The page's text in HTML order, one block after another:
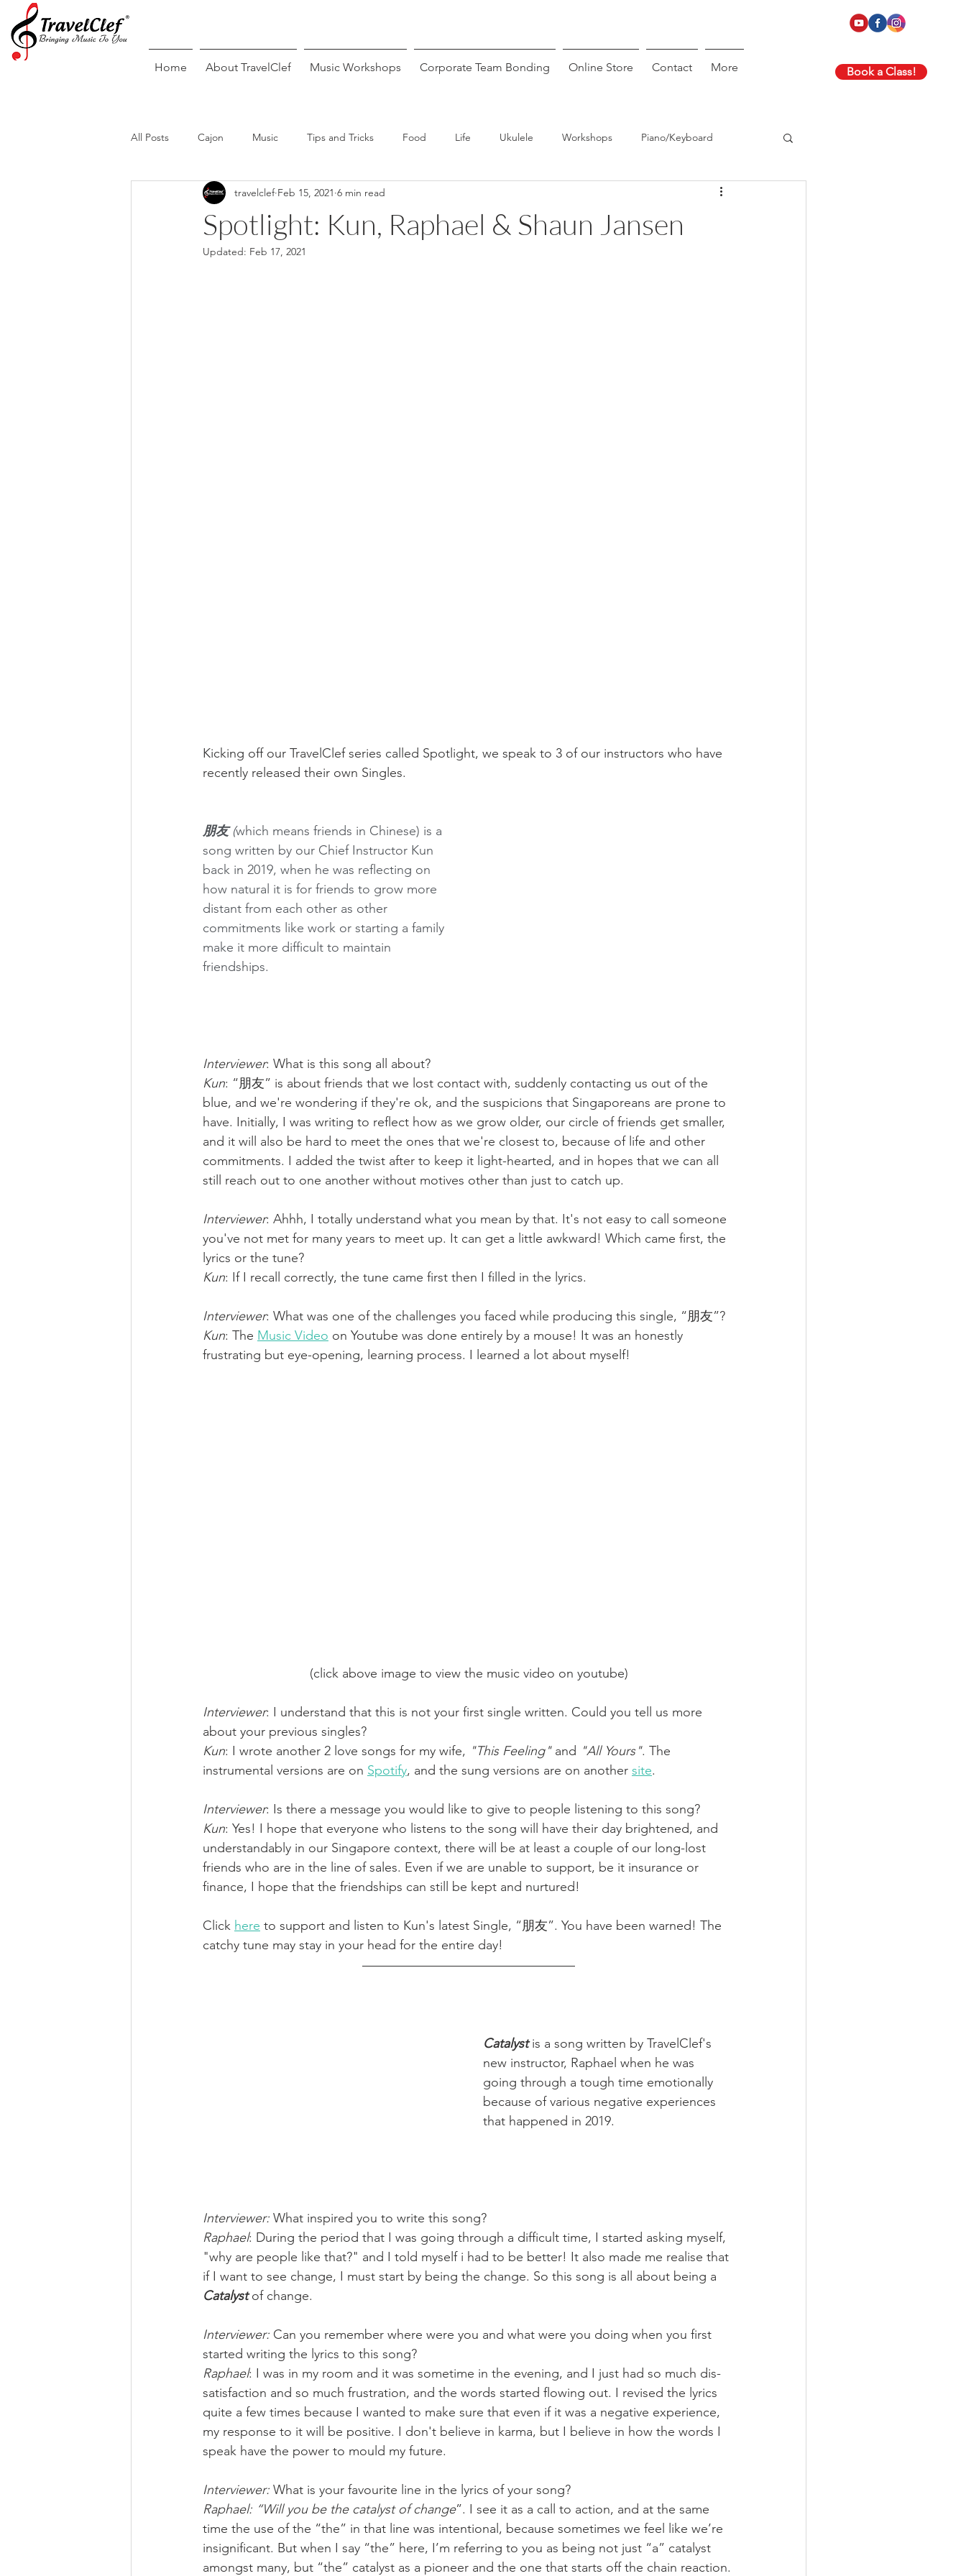
Home About TravelClef Music Workshops Corporate Team Bonding Online Store Contact More Book a Class!
All Posts Cajon Music Tips and Tricks Food Life Ukulele Workshops Piano/Keyboard
Piano/Keyboard
Spotlight: Kun, Raphael & Shaun Jansen
travelclef Feb 15, 2021 6 min read
Updated: Feb 17, 2021
Kicking off our TravelClef series called Spotlight, we speak to 3 of our instructors who have
recently released their own Singles.
朋友 (which means friends in Chinese) is a
song written by our Chief Instructor Kun
back in 2019, when he was reflecting on
how natural it is for friends to grow more
distant from each other as other
commitments like work or starting a family
make it more difficult to maintain
friendships.
Interviewer: What is this song all about?
Kun: “朋友” is about friends that we lost contact with, suddenly contacting us out of the
blue, and we're wondering if they're ok, and the suspicions that Singaporeans are prone to
have. Initially, I was writing to reflect how as we grow older, our circle of friends get smaller,
and it will also be hard to meet the ones that we're closest to, because of life and other
commitments. I added the twist after to keep it light-hearted, and in hopes that we can all
still reach out to one another without motives other than just to catch up.
Interviewer: Ahhh, I totally understand what you mean by that. It's not easy to call someone
you've not met for many years to meet up. It can get a little awkward! Which came first, the
lyrics or the tune?
Kun: If I recall correctly, the tune came first then I filled in the lyrics.
Interviewer: What was one of the challenges you faced while producing this single, “朋友”?
Kun: The Music Video on Youtube was done entirely by a mouse! It was an honestly
frustrating but eye-opening, learning process. I learned a lot about myself!
(click above image to view the music video on youtube)
Interviewer: I understand that this is not your first single written. Could you tell us more
about your previous singles?
Kun: I wrote another 2 love songs for my wife, "This Feeling" and "All Yours". The
instrumental versions are on Spotify, and the sung versions are on another site.
Interviewer: Is there a message you would like to give to people listening to this song?
Kun: Yes! I hope that everyone who listens to the song will have their day brightened, and
understandably in our Singapore context, there will be at least a couple of our long-lost
friends who are in the line of sales. Even if we are unable to support, be it insurance or
finance, I hope that the friendships can still be kept and nurtured!
Click here to support and listen to Kun's latest Single, “朋友”. You have been warned! The
catchy tune may stay in your head for the entire day!
Catalyst is a song written by TravelClef's
new instructor, Raphael when he was
going through a tough time emotionally
because of various negative experiences
that happened in 2019.
Interviewer: What inspired you to write this song?
Raphael: During the period that I was going through a difficult time, I started asking myself,
"why are people like that?" and I told myself i had to be better! It also made me realise that
if I want to see change, I must start by being the change. So this song is all about being a
Catalyst of change.
Interviewer: Can you remember where were you and what were you doing when you first
started writing the lyrics to this song?
Raphael: I was in my room and it was sometime in the evening, and I just had so much dis-
satisfaction and so much frustration, and the words started flowing out. I revised the lyrics
quite a few times because I wanted to make sure that even if it was a negative experience,
my response to it will be positive. I don't believe in karma, but I believe in how the words I
speak have the power to mould my future.
Interviewer: What is your favourite line in the lyrics of your song?
Raphael: “Will you be the catalyst of change”. I see it as a call to action, and at the same
time the use of the “the” in that line was intentional, because sometimes we feel like we’re
insignificant. But when I say “the” here, I’m referring to you as being not just “a” catalyst
amongst many, but “the” catalyst as a pioneer and the one that starts off the chain reaction.